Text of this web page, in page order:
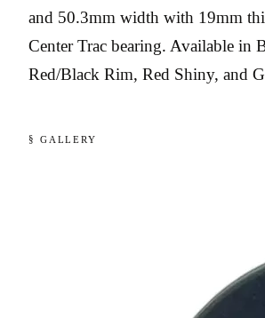
and 50.3mm width with 19mm
Center Trac bearing. Available in
Red/Black Rim, Red Shiny, and
§ GALLERY